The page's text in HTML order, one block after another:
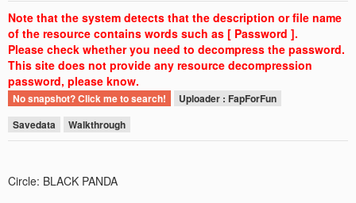
Note that the system detects that the description or file name
of the resource contains words such as [ Password ].
Please check whether you need to decompress the password.
This site does not provide any resource decompression
password, please know.
No snapshot? Click me to search!
Uploader : FapForFun
Savedata
Walkthrough
Circle: BLACK PANDA